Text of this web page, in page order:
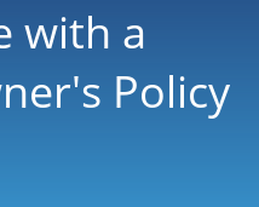
with a
Policy